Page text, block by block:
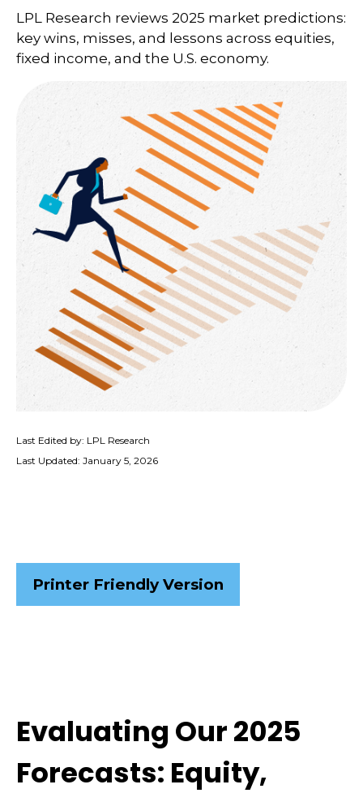
LPL Research reviews 2025 market predictions:
key wins, misses, and lessons across equities,
fixed income, and the U.S. economy.
Last Edited by: LPL Research
Last Updated: January 5, 2026
Printer Friendly Version
Evaluating Our 2025
Forecasts: Equity,